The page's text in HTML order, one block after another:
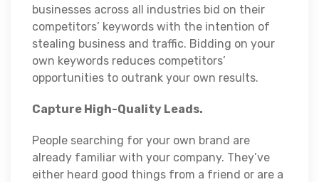
businesses across all industries bid on their
competitors’ keywords with the intention of
stealing business and traffic. Bidding on your
own keywords reduces competitors’
opportunities to outrank your own results.
Capture High-Quality Leads.
People searching for your own brand are
already familiar with your company. They’ve
either heard good things from a friend or are a